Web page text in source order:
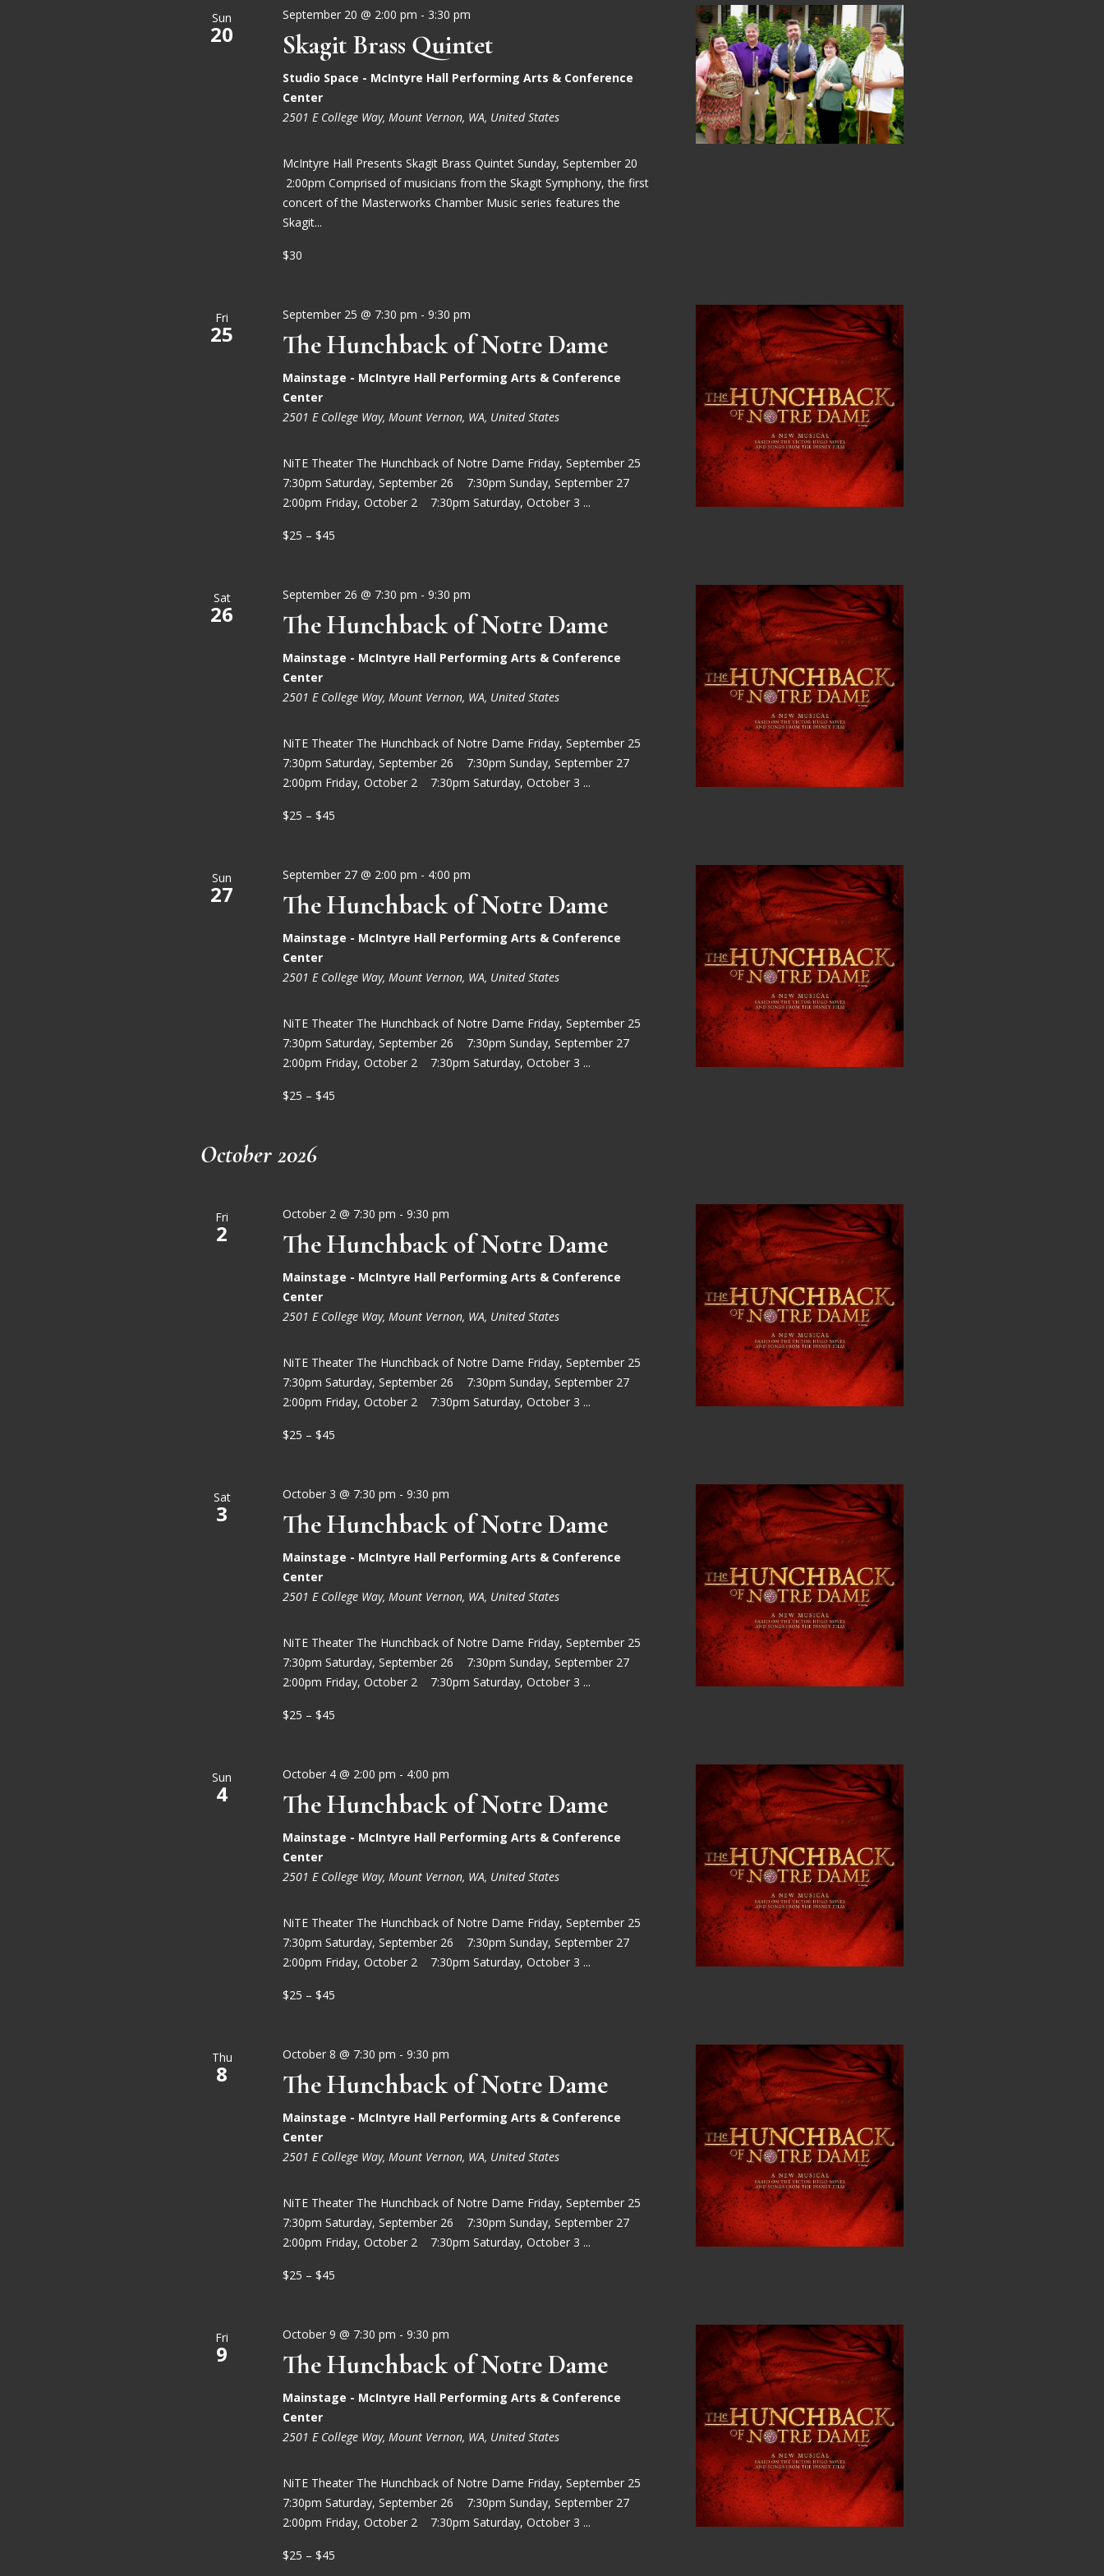
Sun
20
September 20 @ 2:00 pm - 3:30 pm
Skagit Brass Quintet
Studio Space - McIntyre Hall Performing Arts & Conference
Center
2501 E College Way, Mount Vernon, WA, United States
McIntyre Hall Presents Skagit Brass Quintet Sunday, September 20
2:00pm Comprised of musicians from the Skagit Symphony, the first
concert of the Masterworks Chamber Music series features the
Skagit...
$30
Fri
25
September 25 @ 7:30 pm -9:30 pm
The Hunchback of Notre Dame
Mainstage - McIntyre Hall Performing Arts & Conference
Center
2501 E College Way, Mount Vernon, WA, United States
NiTE Theater The Hunchback of Notre Dame Friday, September 25
7:30pm Saturday, September 26 7:30pm Sunday, September 27
2:00pm Friday, October 2 7:30pm Saturday, October 3 ...
$25 – $45
Sat
26
September 26 @ 7:30 pm -9:30 pm
The Hunchback of Notre Dame
Mainstage - McIntyre Hall Performing Arts & Conference
Center
2501 E College Way, Mount Vernon, WA, United States
NiTE Theater The Hunchback of Notre Dame Friday, September 25
7:30pm Saturday, September 26 7:30pm Sunday, September 27
2:00pm Friday, October 2 7:30pm Saturday, October 3 ...
$25 – $45
Sun
27
September 27 @ 2:00 pm - 4:00 pm
The Hunchback of Notre Dame
Mainstage - McIntyre Hall Performing Arts & Conference
Center
2501 E College Way, Mount Vernon, WA, United States
NiTE Theater The Hunchback of Notre Dame Friday, September 25
7:30pm Saturday, September 26 7:30pm Sunday, September 27
2:00pm Friday, October 2 7:30pm Saturday, October 3 ...
$25 – $45
October 2026
Fri
2
October 2 @ 7:30 pm -9:30 pm
The Hunchback of Notre Dame
Mainstage - McIntyre Hall Performing Arts & Conference
Center
2501 E College Way, Mount Vernon, WA, United States
NiTE Theater The Hunchback of Notre Dame Friday, September 25
7:30pm Saturday, September 26 7:30pm Sunday, September 27
2:00pm Friday, October 2 7:30pm Saturday, October 3 ...
$25 – $45
Sat
3
October 3 @ 7:30 pm -9:30 pm
The Hunchback of Notre Dame
Mainstage - McIntyre Hall Performing Arts & Conference
Center
2501 E College Way, Mount Vernon, WA, United States
NiTE Theater The Hunchback of Notre Dame Friday, September 25
7:30pm Saturday, September 26 7:30pm Sunday, September 27
2:00pm Friday, October 2 7:30pm Saturday, October 3 ...
$25 – $45
Sun
4
October 4 @ 2:00 pm - 4:00 pm
The Hunchback of Notre Dame
Mainstage - McIntyre Hall Performing Arts & Conference
Center
2501 E College Way, Mount Vernon, WA, United States
NiTE Theater The Hunchback of Notre Dame Friday, September 25
7:30pm Saturday, September 26 7:30pm Sunday, September 27
2:00pm Friday, October 2 7:30pm Saturday, October 3 ...
$25 – $45
Thu
8
October 8 @ 7:30 pm -9:30 pm
The Hunchback of Notre Dame
Mainstage - McIntyre Hall Performing Arts & Conference
Center
2501 E College Way, Mount Vernon, WA, United States
NiTE Theater The Hunchback of Notre Dame Friday, September 25
7:30pm Saturday, September 26 7:30pm Sunday, September 27
2:00pm Friday, October 2 7:30pm Saturday, October 3 ...
$25 – $45
Fri
9
October 9 @ 7:30 pm -9:30 pm
The Hunchback of Notre Dame
Mainstage - McIntyre Hall Performing Arts & Conference
Center
2501 E College Way, Mount Vernon, WA, United States
NiTE Theater The Hunchback of Notre Dame Friday, September 25
7:30pm Saturday, September 26 7:30pm Sunday, September 27
2:00pm Friday, October 2 7:30pm Saturday, October 3 ...
$25 – $45